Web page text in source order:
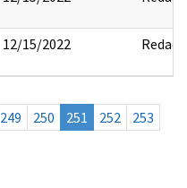
12/15/2022 Redact
249 250 251 252
253